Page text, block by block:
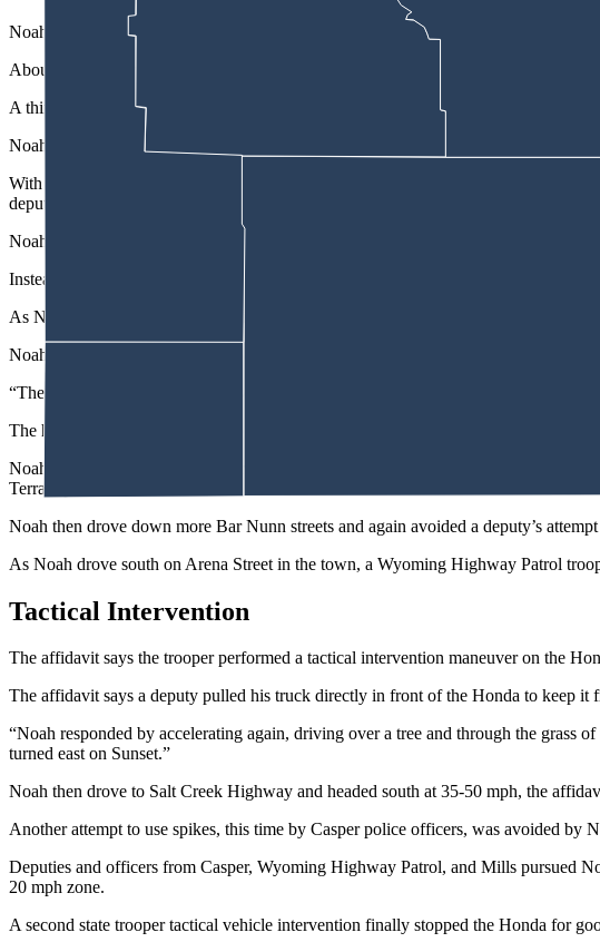
Noah sped past Bar Nunn and reentered the freeway where deputies resumed their
About 9 miles north, they tried to box him in front and in back with a semi in the
A third deputy who had joined the chase deployed tire deflation strips just before
Noah swerved to avoid the strip, but the Honda’s front passenger tire hit one and
With his tire shredding, Noah avoided another attempt to box him in, slowed while
deputy’s patrol truck to hit the rear end of the Honda.
Noah briefly stopped and a deputy got out of his vehicle, pulled his weapon and
Instead, Noah accelerated, causing the deputy to fall, then drove through a yard
As Noah went through a residential neighborhood in the 4000 block of Bel Vista,
Noah stopped. A deputy left his patrol truck in front and drew his handgun while a
“The Honda accelerated in reverse, striking the front of (the deputy’s) patrol truck,”
The hood on the truck popped up.
Noah disregarded the deputy in front telling him to get out of the vehicle,
Terrain parked on the street.
Noah then drove down more Bar Nunn streets and again avoided a deputy’s
As Noah drove south on Arena Street in the town, a Wyoming Highway Patrol
Tactical Intervention
The affidavit says the trooper performed a tactical intervention maneuver on the
The affidavit says a deputy pulled his truck directly in front of the Honda to keep
“Noah responded by accelerating again, driving over a tree and through the grass
turned east on Sunset.”
Noah then drove to Salt Creek Highway and headed south at 35-50 mph, the
Another attempt to use spikes, this time by Casper police officers, was avoided by
Deputies and officers from Casper, Wyoming Highway Patrol, and Mills pursued
20 mph zone.
A second state trooper tactical vehicle intervention finally stopped the Honda for